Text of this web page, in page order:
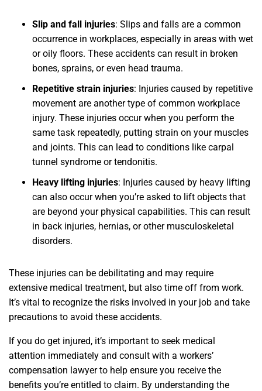
Slip and fall injuries: Slips and falls are a common
occurrence in workplaces, especially in areas with wet
or oily floors. These accidents can result in broken
bones, sprains, or even head trauma.
Repetitive strain injuries: Injuries caused by repetitive
movement are another type of common workplace
injury. These injuries occur when you perform the
same task repeatedly, putting strain on your muscles
and joints. This can lead to conditions like carpal
tunnel syndrome or tendonitis.
Heavy lifting injuries: Injuries caused by heavy lifting
can also occur when you’re asked to lift objects that
are beyond your physical capabilities. This can result
in back injuries, hernias, or other musculoskeletal
disorders.
These injuries can be debilitating and may require
extensive medical treatment, but also time off from work.
It’s vital to recognize the risks involved in your job and take
precautions to avoid these accidents.
If you do get injured, it’s important to seek medical
attention immediately and consult with a workers’
compensation lawyer to help ensure you receive the
benefits you’re entitled to claim. By understanding the